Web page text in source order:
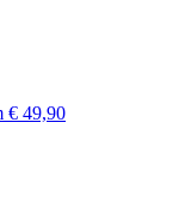
€ 49,90